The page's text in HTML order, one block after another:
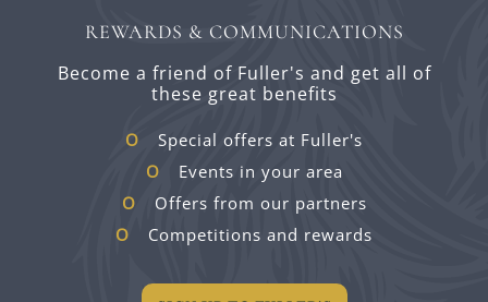
REWARDS & COMMUNICATIONS
Become a friend of Fuller's and get all of
these great benefits
Special offers at Fuller's
Events in your area
Offers from our partners
Competitions and rewards